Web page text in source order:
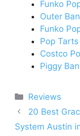
Funko
Outer
Funko
Pop
Costco
Piggy
Categories
Reviews
Post
navigation
20 Best
System Austin